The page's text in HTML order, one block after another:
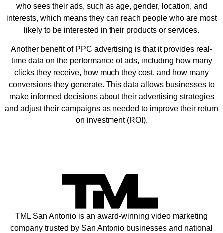
who sees their ads, such as age, gender, location, and
interests, which means they can reach people who are most
likely to be interested in their products or services.
Another benefit of PPC advertising is that it provides real-
time data on the performance of ads, including how many
clicks they receive, how much they cost, and how many
conversions they generate. This data allows businesses to
make informed decisions about their advertising strategies
and adjust their campaigns as needed to improve their return
on investment (ROI).
TML San Antonio is an award-winning video marketing
company trusted by San Antonio businesses and national